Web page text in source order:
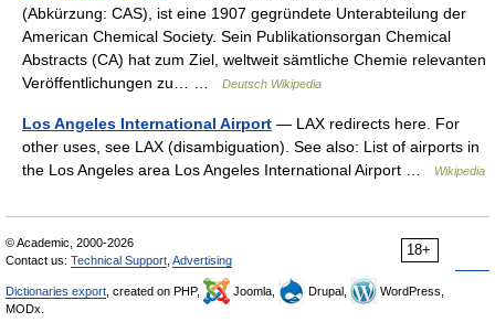
(Abkürzung: CAS), ist eine 1907 gegründete Unterabteilung der
American Chemical Society. Sein Publikationsorgan Chemical
Abstracts (CA) hat zum Ziel, weltweit sämtliche Chemie relevanten
Veröffentlichungen zu… …
Deutsch Wikipedia
Los Angeles International Airport — LAX redirects here. For
other uses, see LAX (disambiguation). See also: List of airports in
the Los Angeles area Los Angeles International Airport …
Wikipedia
18+
© Academic, 2000-2026
Contact us: Technical Support Advertising
Dictionaries export , created on PHP, Joomla, Drupal,
WordPress,
MODx.